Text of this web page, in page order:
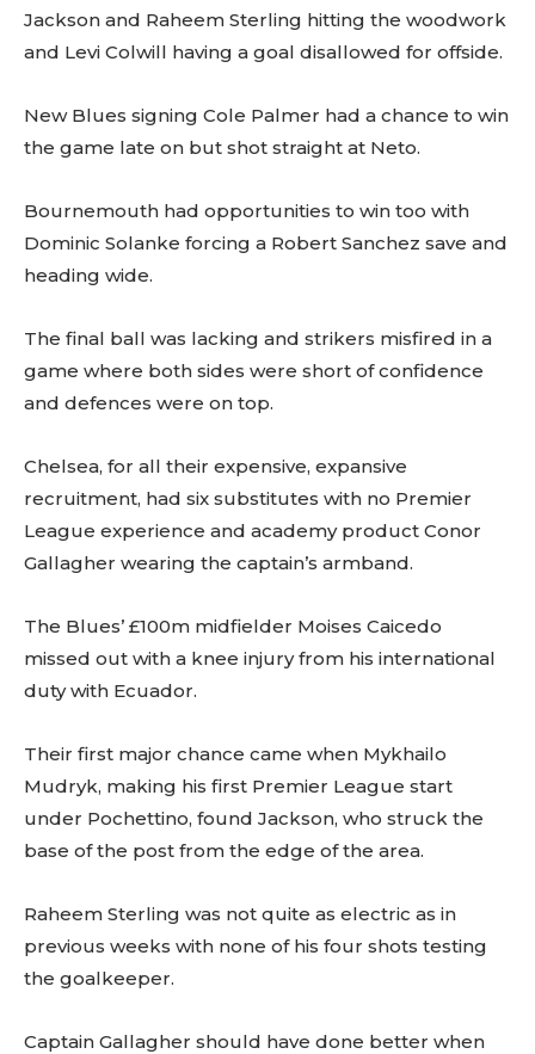
Jackson and Raheem Sterling hitting the woodwork
and Levi Colwill having a goal disallowed for offside.
New Blues signing Cole Palmer had a chance to win
the game late on but shot straight at Neto.
Bournemouth had opportunities to win too with
Dominic Solanke forcing a Robert Sanchez save and
heading wide.
The final ball was lacking and strikers misfired in a
game where both sides were short of confidence
and defences were on top.
Chelsea, for all their expensive, expansive
recruitment, had six substitutes with no Premier
League experience and academy product Conor
Gallagher wearing the captain’s armband.
The Blues’ £100m midfielder Moises Caicedo
missed out with a knee injury from his international
duty with Ecuador.
Their first major chance came when Mykhailo
Mudryk, making his first Premier League start
under Pochettino, found Jackson, who struck the
base of the post from the edge of the area.
Raheem Sterling was not quite as electric as in
previous weeks with none of his four shots testing
the goalkeeper.
Captain Gallagher should have done better when